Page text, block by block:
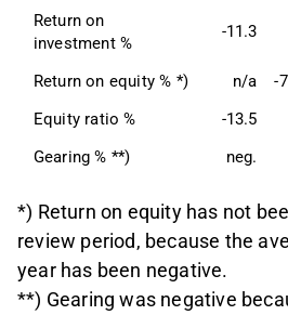
Return on
investment %
-11.3
Return on equity % *) n/a -
Equity ratio %
-13.5
Gearing % **)
neg.
*) Return on equity has not
review period, because the
year has been negative.
**) Gearing was negative